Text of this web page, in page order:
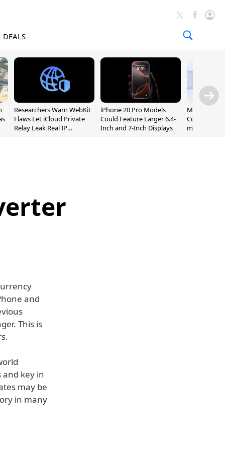
DEALS
Researchers Warn WebKit
Flaws Let iCloud Private
Relay Leak Real IP
iPhone 20 Pro Models
Could Feature Larger 6.4-
Inch and 7-Inch Displays
Meta
Code AI
macOS and
and
This is
and key in
may be
in many